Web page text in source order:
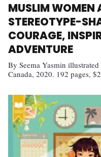
MUSLIM WOMEN
STEREOTYPE-
COURAGE,
ADVENTURE
By Seema Yasmin
Canada, 2020. 192 pages,